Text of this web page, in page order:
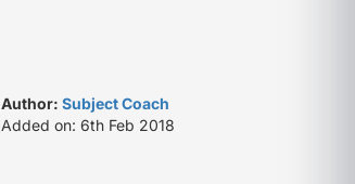
Author: Subject Coach
Added on: 6th Feb 2018